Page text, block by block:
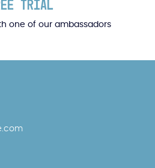
TRIAL
one of our ambassadors